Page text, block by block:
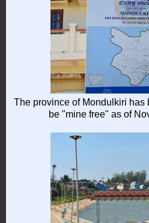
The province of Mondulkiri has
be "mine free" as of